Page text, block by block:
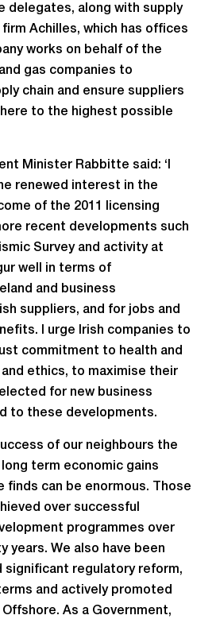
delegates, along with supply
Achilles, which has offices
works on behalf of the
gas companies to
chain and ensure suppliers
to the highest possible
Minister Rabbitte said: ‘I
renewed interest in the
of the 2011 licensing
recent developments such
Survey and activity at
well in terms of
and business
suppliers, and for jobs and
I urge Irish companies to
commitment to health and
ethics, to maximise their
for new business
to these developments.
of our neighbours the
long term economic gains
finds can be enormous. Those
over successful
programmes over
years. We also have been
significant regulatory reform,
and actively promoted
As a Government,